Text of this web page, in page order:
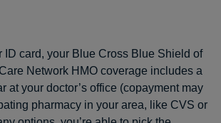
ID card, your Blue Cross Blue Shield of
Network HMO coverage includes a
at your doctor’s office (copayment may
pharmacy in your area, like CVS or